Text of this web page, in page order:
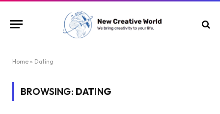
Home » Dating
BROWSING: DATING